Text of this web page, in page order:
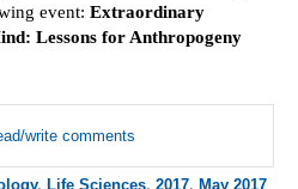
event: Extraordinary
Lessons for Anthropogeny
write comments
, Life Sciences, 2017, May 2017